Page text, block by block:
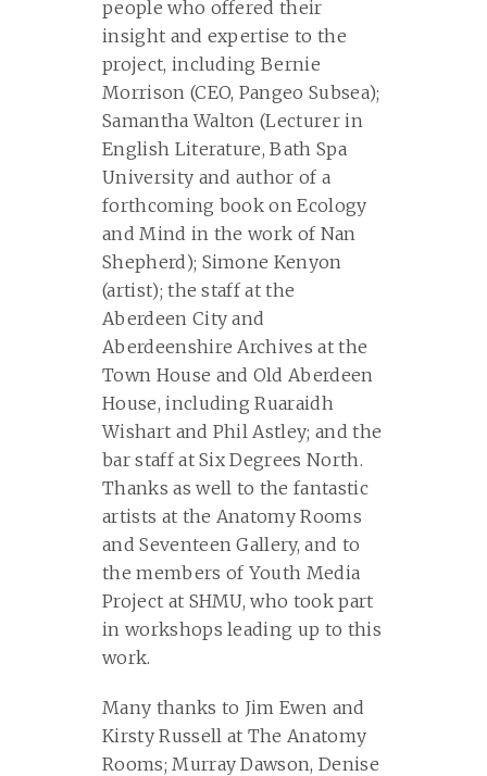
people who offered their
insight and expertise to the
project, including Bernie
Morrison (CEO, Pangeo Subsea);
Samantha Walton (Lecturer in
English Literature, Bath Spa
University and author of a
forthcoming book on Ecology
and Mind in the work of Nan
Shepherd); Simone Kenyon
(artist); the staff at the
Aberdeen City and
Aberdeenshire Archives at the
Town House and Old Aberdeen
House, including Ruaraidh
Wishart and Phil Astley; and the
bar staff at Six Degrees North.
Thanks as well to the fantastic
artists at the Anatomy Rooms
and Seventeen Gallery, and to
the members of Youth Media
Project at SHMU, who took part
in workshops leading up to this
work.
Many thanks to Jim Ewen and
Kirsty Russell at The Anatomy
Rooms; Murray Dawson, Denise